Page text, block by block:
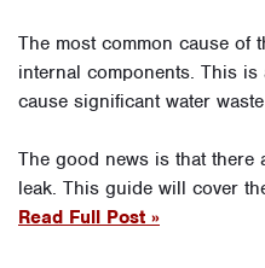
The most common cause of
internal components. This
cause significant water
The good news is that there
leak. This guide will cover
Read Full Post »